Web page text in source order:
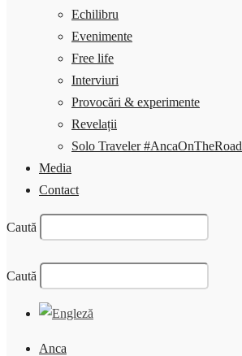
Echilibru
Evenimente
Free life
Interviuri
Provocări & experimente
Revelații
Solo Traveler #AncaOnTheRoad
Media
Contact
Caută
Caută
Anca